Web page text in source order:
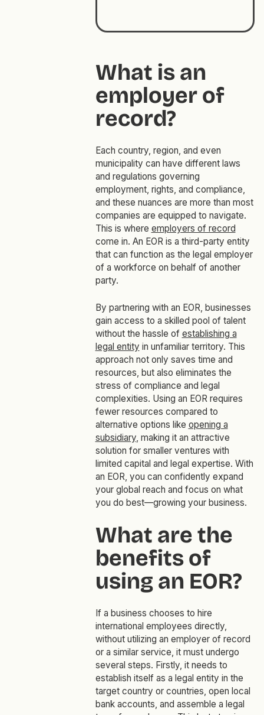
What is an
employer of
record?
Each country, region, and even
municipality can have different laws
and regulations governing
employment, rights, and compliance,
and these nuances are more than most
companies are equipped to navigate.
This is where employers of record
come in. An EOR is a third-party entity
that can function as the legal employer
of a workforce on behalf of another
party.
By partnering with an EOR, businesses
gain access to a skilled pool of talent
without the hassle of establishing a
legal entity in unfamiliar territory. This
approach not only saves time and
resources, but also eliminates the
stress of compliance and legal
complexities. Using an EOR requires
fewer resources compared to
alternative options like opening a
subsidiary, making it an attractive
solution for smaller ventures with
limited capital and legal expertise. With
an EOR, you can confidently expand
your global reach and focus on what
you do best—growing your business.
What are the
benefits of
using an EOR?
If a business chooses to hire
international employees directly,
without utilizing an employer of record
or a similar service, it must undergo
several steps. Firstly, it needs to
establish itself as a legal entity in the
target country or countries, open local
bank accounts, and assemble a legal